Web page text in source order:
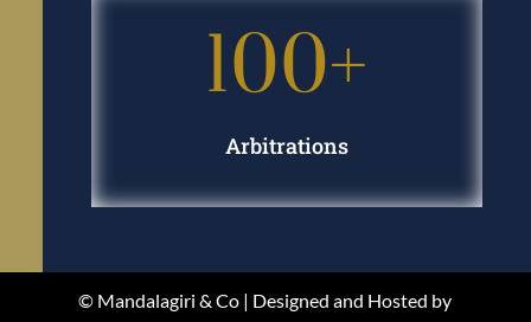
100+
Arbitrations
© Mandalagiri & Co | Designed and Hosted by